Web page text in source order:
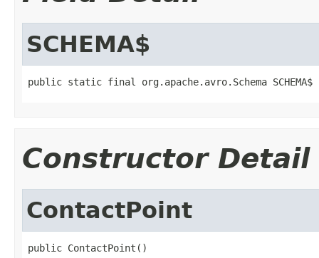
SCHEMA$
public static final org.apache.avro.Schema SCHEMA$
Constructor Detail
ContactPoint
public ContactPoint()